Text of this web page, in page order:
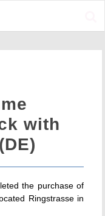
with
the purchase of
Ringstrasse in